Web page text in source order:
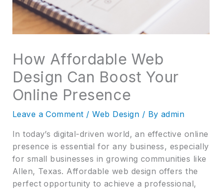
How Affordable Web
Design Can Boost Your
Online Presence
Leave a Comment /Web Design / By admin
In today’s digital-driven world, an effective online
presence is essential for any business, especially
for small businesses in growing communities like
Allen, Texas. Affordable web design offers the
perfect opportunity to achieve a professional,